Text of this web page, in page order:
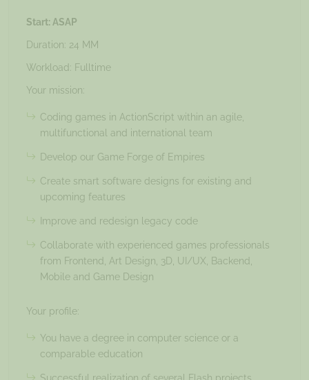
Start: ASAP
Duration: 24 MM
Workload: Fulltime
Your mission:
Coding games in ActionScript within an agile,
multifunctional and international team
Develop our Game Forge of Empires
Create smart software designs for existing and
upcoming features
Improve and redesign legacy code
Collaborate with experienced games professionals
from Frontend, Art Design, 3D, UI/UX, Backend,
Mobile and Game Design
Your profile:
You have a degree in computer science or a
comparable education